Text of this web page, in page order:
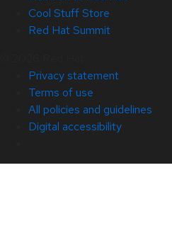
Cool Stuff Store
Red Hat Summit
Privacy statement
Terms of use
All policies and guidelines
Digital accessibility